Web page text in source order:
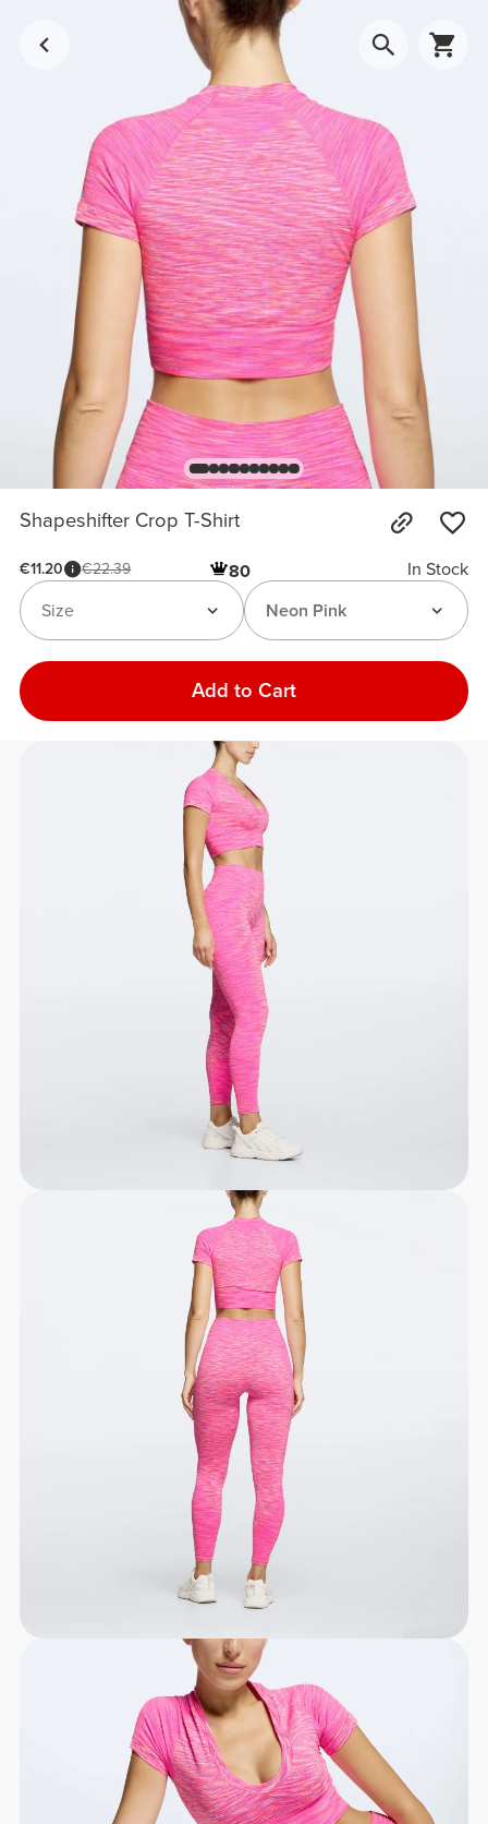
Shapeshifter Crop T-Shirt
€11.20 €22.39 80
In Stock
Neon Pink
Size
Add to Cart